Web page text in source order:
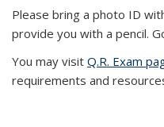
Please bring a photo ID
provide you with a pencil.
You may visit Q.R. Exam
requirements and